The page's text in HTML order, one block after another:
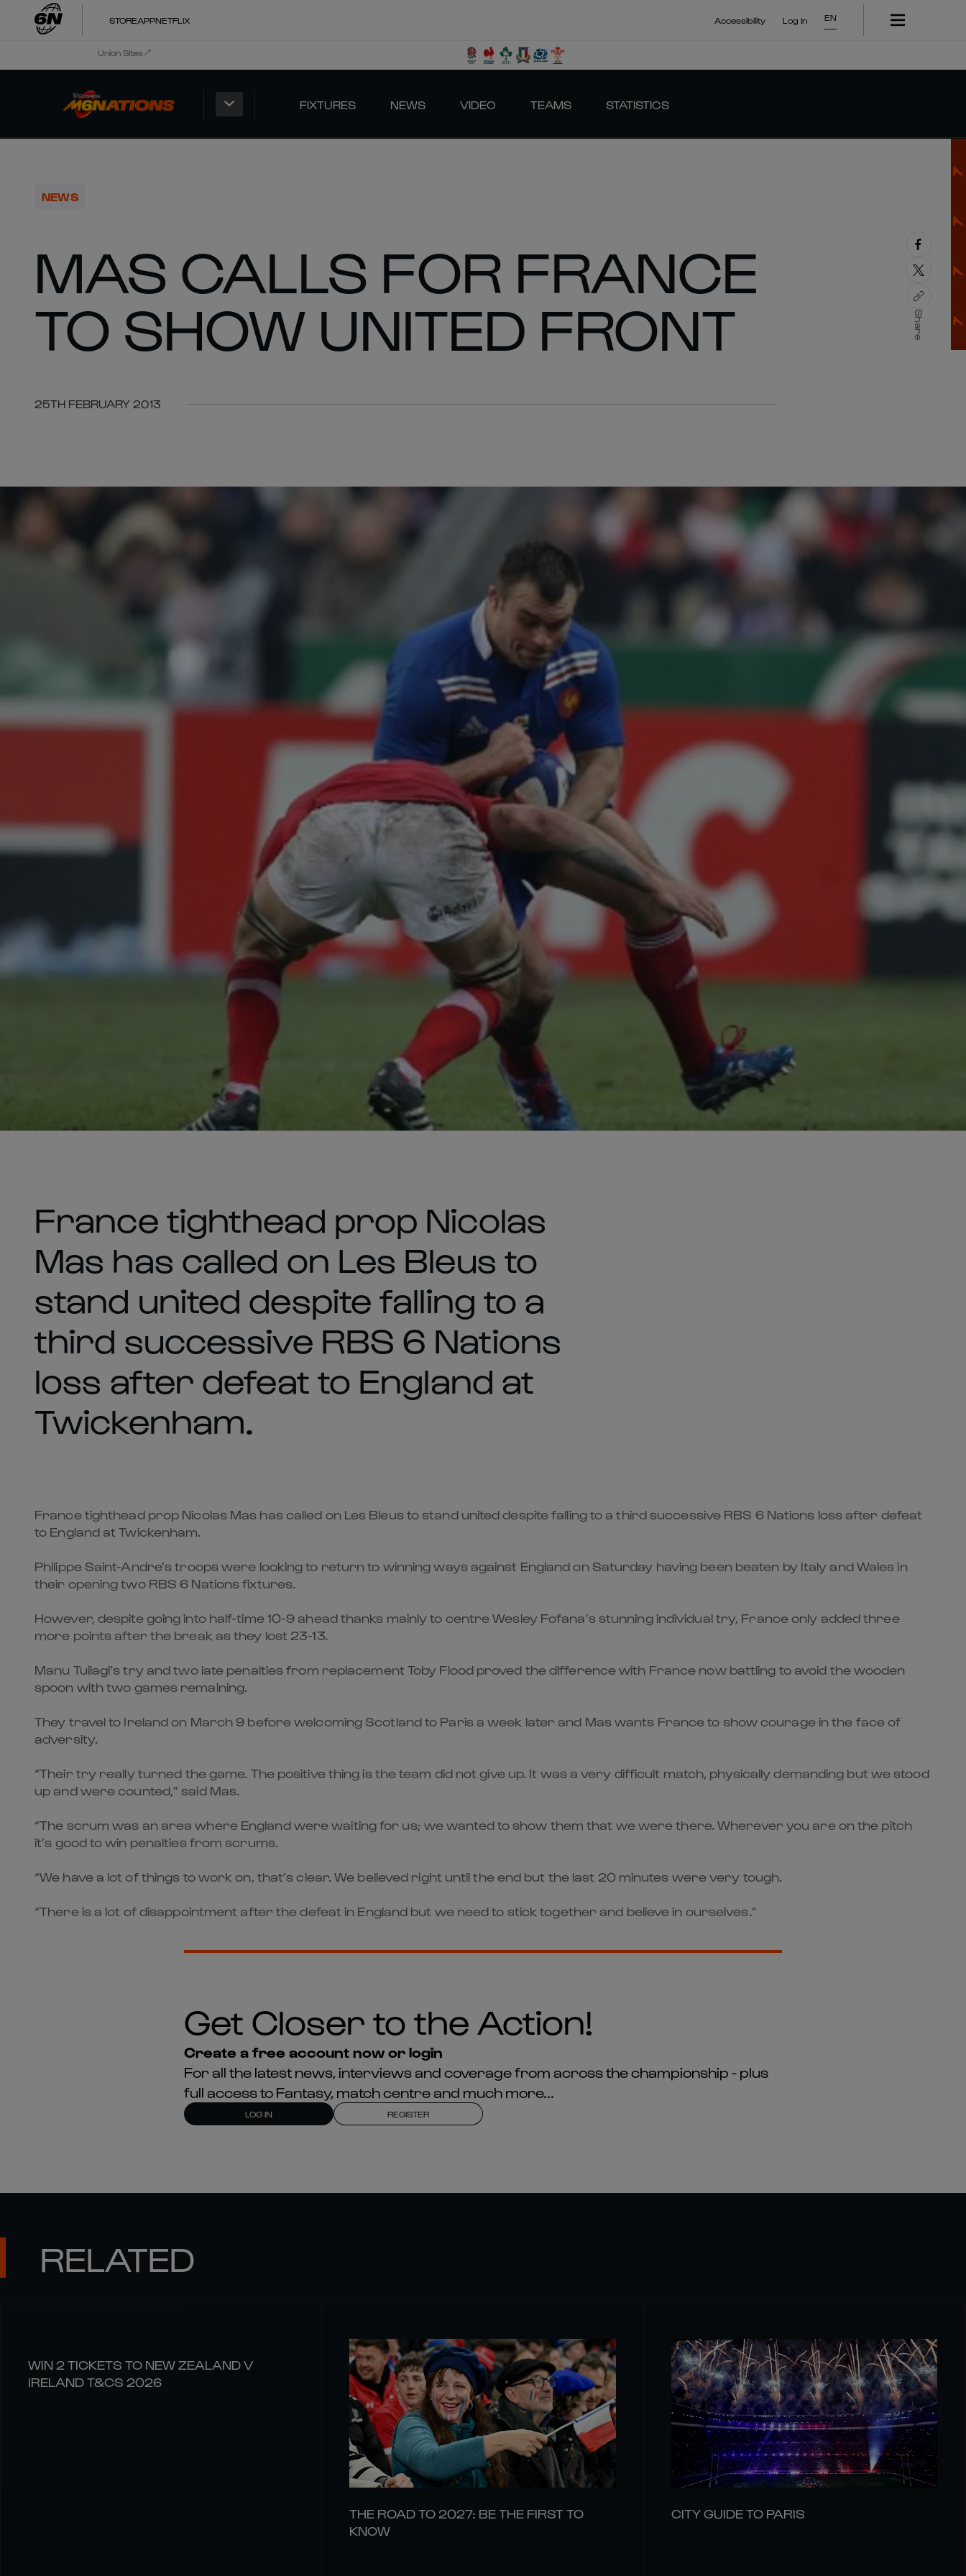
STOREAPPNETFLIX Accessibility Log In EN
Union Sites
FIXTURES NEWS VIDEO TEAMS STATISTICS
NEWS
MAS CALLS FOR FRANCE
TO SHOW UNITED FRONT
25TH FEBRUARY 2013
Share
France tighthead prop Nicolas
Mas has called on Les Bleus to
stand united despite falling to a
third successive RBS 6 Nations
loss after defeat to England at
Twickenham.
France tighthead prop Nicolas Mas has called on Les Bleus to stand united despite falling to a third successive RBS 6 Nations loss after defeat
to England at Twickenham.
Philippe Saint-Andre’s troops were looking to return to winning ways against England on Saturday having been beaten by Italy and Wales in
their opening two RBS 6 Nations fixtures.
However, despite going into half-time 10-9 ahead thanks mainly to centre Wesley Fofana’s stunning individual try, France only added three
more points after the break as they lost 23-13.
Manu Tuilagi’s try and two late penalties from replacement Toby Flood proved the difference with France now battling to avoid the wooden
spoon with two games remaining.
They travel to Ireland on March 9 before welcoming Scotland to Paris a week later and Mas wants France to show courage in the face of
adversity.
“Their try really turned the game. The positive thing is the team did not give up. It was a very difficult match, physically demanding but we stood
up and were counted,” said Mas.
“The scrum was an area where England were waiting for us; we wanted to show them that we were there. Wherever you are on the pitch
it’s good to win penalties from scrums.
“We have a lot of things to work on, that’s clear. We believed right until the end but the last 20 minutes were very tough.
“There is a lot of disappointment after the defeat in England but we need to stick together and believe in ourselves.”
Get Closer to the Action!
Create a free account now or login
For all the latest news, interviews and coverage from across the championship - plus
full access to Fantasy, match centre and much more...
LOG IN REGISTER
RELATED
WIN 2 TICKETS TO NEW ZEALAND V
IRELAND T&CS 2026
THE ROAD TO 2027: BE THE FIRST TO
KNOW
CITY GUIDE TO PARIS